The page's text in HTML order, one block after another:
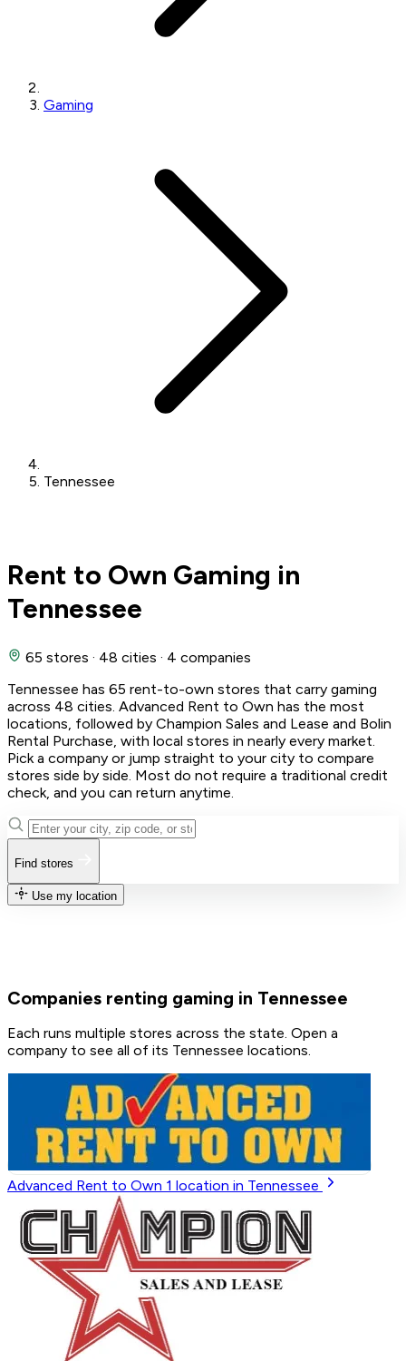
Gaming
Tennessee
Rent to Own Gaming in
Tennessee
65 stores · 48 cities · 4 companies
Tennessee has 65 rent-to-own stores that carry gaming
across 48 cities. Advanced Rent to Own has the most
locations, followed by Champion Sales and Lease and Bolin
Rental Purchase, with local stores in nearly every market.
Pick a company or jump straight to your city to compare
stores side by side. Most do not require a traditional credit
check, and you can return anytime.
Find stores
Use my location
Companies renting gaming in Tennessee
Each runs multiple stores across the state. Open a
company to see all of its Tennessee locations.
Advanced Rent to Own 1 location in Tennessee